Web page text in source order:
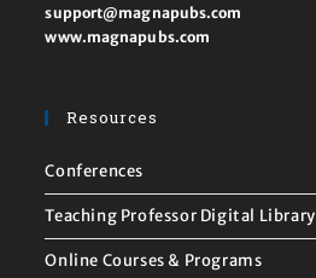
support@magnapubs.com
www.magnapubs.com
Resources
Conferences
Teaching Professor Digital Library
Online Courses & Programs